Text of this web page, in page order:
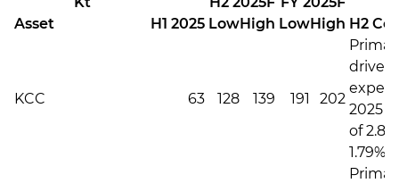
Asset
H1 2025 LowHigh LowHigh H2
KCC 63 128 139 191 202
driven
2025
of
1.79%